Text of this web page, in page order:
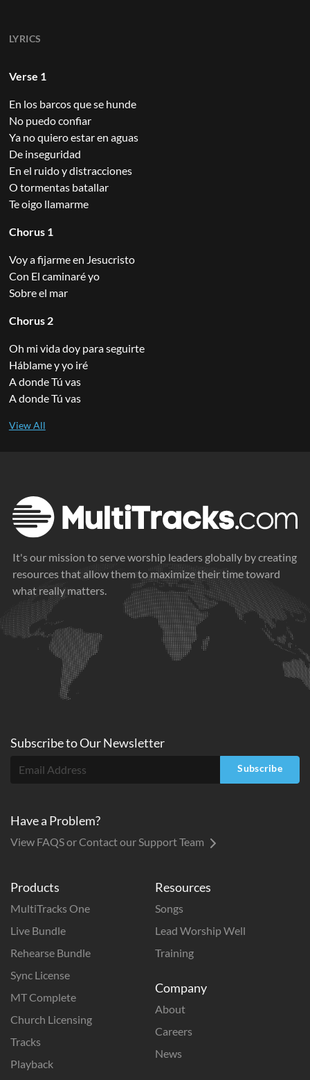
LYRICS
Verse 1
En los barcos que se hunde
No puedo confiar
Ya no quiero estar en aguas
De inseguridad
En el ruido y distracciones
O tormentas batallar
Te oigo llamarme
Chorus 1
Voy a fijarme en Jesucristo
Con El caminaré yo
Sobre el mar
Chorus 2
Oh mi vida doy para seguirte
Háblame y yo iré
A donde Tú vas
A donde Tú vas
It's our mission to serve worship leaders globally by creating
resources that allow them to maximize their time toward
what really matters.
Products
MultiTracks One
Live Bundle
Rehearse Bundle
Sync License
MT Complete
Church Licensing
Tracks
Playback
Resources
Songs
Lead Worship Well
Training
Company
About
Careers
News
Subscribe toOurNewsletter
Subscribe
Have a Problem?
View FAQS or Contact our Support Team